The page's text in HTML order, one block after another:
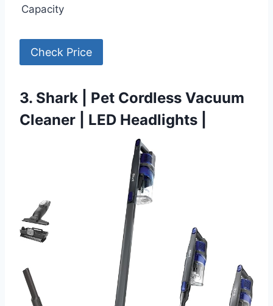
Capacity
Check Price
3. Shark | Pet Cordless Vacuum
Cleaner | LED Headlights |